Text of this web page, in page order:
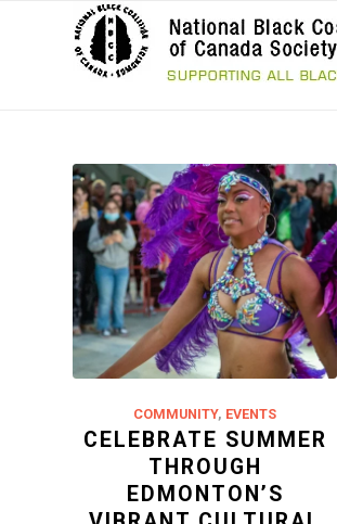
COMMUNITY, EVENTS
CELEBRATE SUMMER
THROUGH
EDMONTON’S